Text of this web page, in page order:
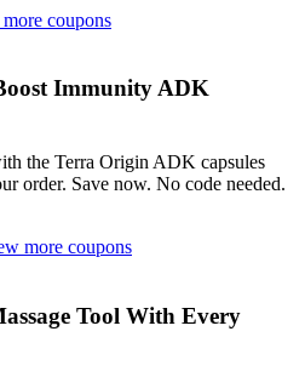
coupons
Immunity ADK
the Terra Origin ADK capsules
order. Save now. No code needed.
more coupons
Tool With Every